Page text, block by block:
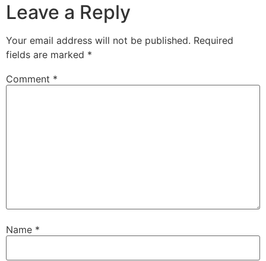
Leave a Reply
Your email address will not be published. Required
fields are marked *
Comment *
Name *